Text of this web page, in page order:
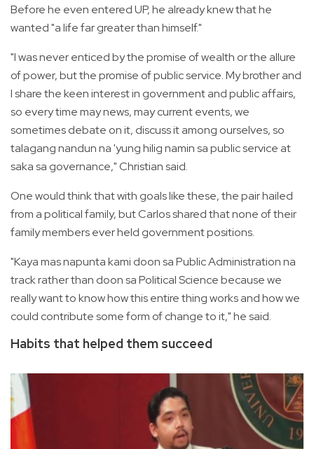
Before he even entered UP, he already knew that he
wanted "a life far greater than himself."
"I was never enticed by the promise of wealth or the allure
of power, but the promise of public service. My brother and
I share the keen interest in government and public affairs,
so every time may news, may current events, we
sometimes debate on it, discuss it among ourselves, so
talagang nandun na 'yung hilig namin sa public service at
saka sa governance," Christian said.
One would think that with goals like these, the pair hailed
from a political family, but Carlos shared that none of their
family members ever held government positions.
"Kaya mas napunta kami doon sa Public Administration na
track rather than doon sa Political Science because we
really want to know how this entire thing works and how we
could contribute some form of change to it," he said.
Habits that helped them succeed